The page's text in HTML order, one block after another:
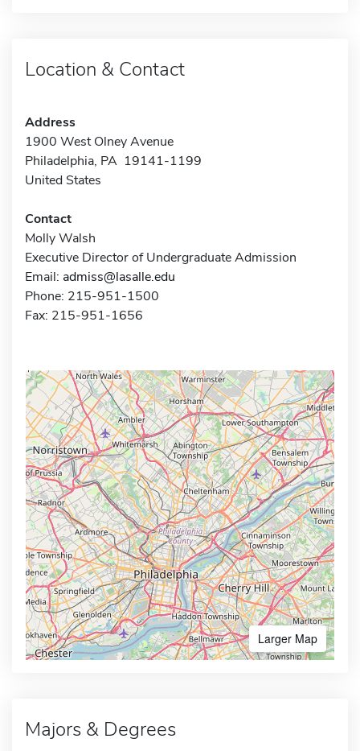
Location & Contact
Address
1900 West Olney Avenue
Philadelphia, PA 19141-1199
United States
Contact
Molly Walsh
Executive Director of Undergraduate Admission
Email: admiss@lasalle.edu
Phone: 215-951-1500
Fax: 215-951-1656
Larger Map
Majors & Degrees